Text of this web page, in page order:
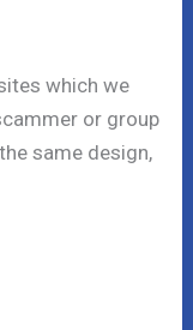
which we
or group
same design,